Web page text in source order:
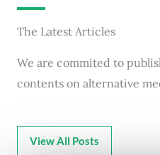
The Latest Articles
We are commited to
contents on alternative
View All Posts